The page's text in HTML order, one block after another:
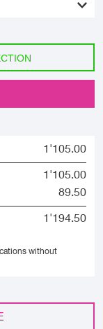
1'105.00
1'105.00
89.50
1'194.50
without